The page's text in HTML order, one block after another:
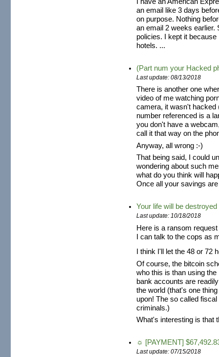
an email like 3 days
on purpose. Nothing
an email 2 weeks earlier.
policies. I kept it
hotels. ...
(Part num your Hacked
Last update: 08/13/2018
There is another one
video of me watching
camera, it wasn't hacked
number referenced is a
you don't have a
call it that way on the
Anyway, all wrong :-)
That being said, I could
wondering about such
what do you think will
Once all your savings
Your life will be destroyed
Last update: 10/18/2018
Here is a ransom
I can talk to the cops as
I think I'll let the 48 or
Of course, the bitcoin
who this is than using
bank accounts are
the world (that's one
upon! The so called
criminals.)
What's interesting is that
☼ [PAYMENT]
Last update: 07/15/2018